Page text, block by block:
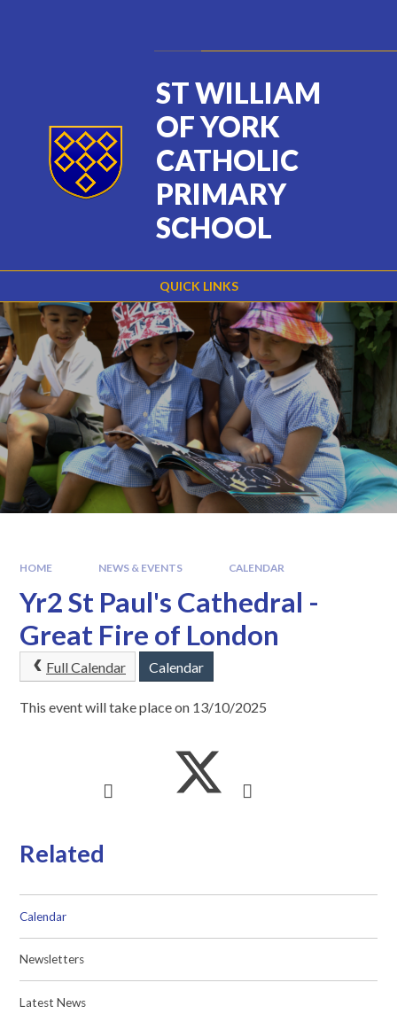
QUICK LINKS
ST WILLIAM
OF YORK
CATHOLIC
PRIMARY
SCHOOL
HOME NEWS & EVENTS CALENDAR
Yr2 St Paul's Cathedral -
Great Fire of London
Full Calendar Calendar
This event will take place on 13/10/2025
Related
Calendar
Newsletters
Latest News